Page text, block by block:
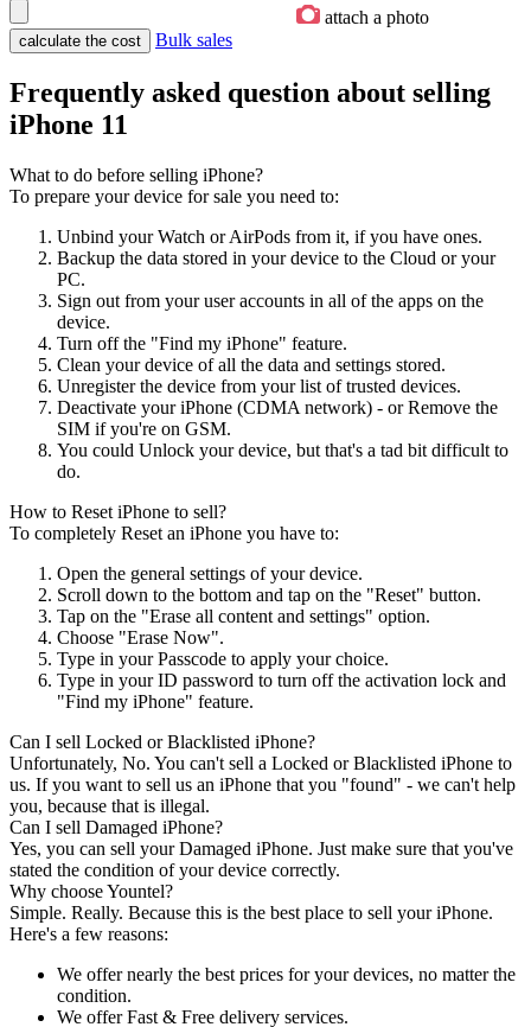
attach a photo
Bulk sales
Frequently asked question about selling
iPhone 11
What to do before selling iPhone?
To prepare your device for sale you need to:
Unbind your Watch or AirPods from it, if you have ones.
Backup the data stored in your device to the Cloud or your
PC.
Sign out from your user accounts in all of the apps on the
device.
Turn off the "Find my iPhone" feature.
Clean your device of all the data and settings stored.
Unregister the device from your list of trusted devices.
Deactivate your iPhone (CDMA network) - or Remove the
SIM if you're on GSM.
You could Unlock your device, but that's a tad bit difficult to
do.
How to Reset iPhone to sell?
To completely Reset an iPhone you have to:
Open the general settings of your device.
Scroll down to the bottom and tap on the "Reset" button.
Tap on the "Erase all content and settings" option.
Choose "Erase Now".
Type in your Passcode to apply your choice.
Type in your ID password to turn off the activation lock and
"Find my iPhone" feature.
Can I sell Locked or Blacklisted iPhone?
Unfortunately, No. You can't sell a Locked or Blacklisted iPhone to
us. If you want to sell us an iPhone that you "found" - we can't help
you, because that is illegal.
Can I sell Damaged iPhone?
Yes, you can sell your Damaged iPhone. Just make sure that you've
stated the condition of your device correctly.
Why choose Yountel?
Simple. Really. Because this is the best place to sell your iPhone.
Here's a few reasons:
We offer nearly the best prices for your devices, no matter the
condition.
We offer Fast & Free delivery services.